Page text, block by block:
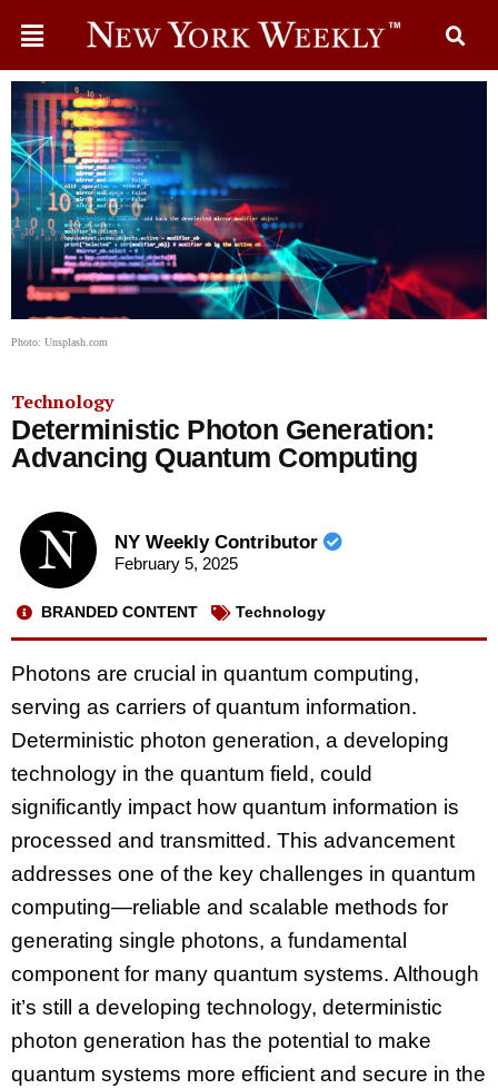
Photo: Unsplash.com
Technology
Deterministic Photon Generation:
Advancing Quantum Computing
NY Weekly Contributor
February 5, 2025
BRANDED CONTENT Technology
Photons are crucial in quantum computing,
serving as carriers of quantum information.
Deterministic photon generation, a developing
technology in the quantum field, could
significantly impact how quantum information is
processed and transmitted. This advancement
addresses one of the key challenges in quantum
computing—reliable and scalable methods for
generating single photons, a fundamental
component for many quantum systems. Although
it’s still a developing technology, deterministic
photon generation has the potential to make
quantum systems more efficient and secure in the